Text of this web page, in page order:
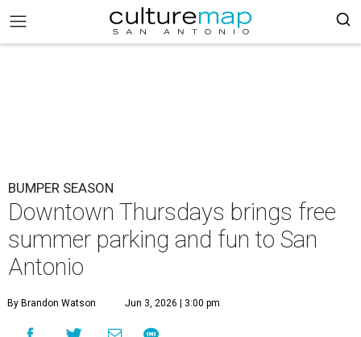
BUMPER SEASON
Downtown Thursdays brings free
summer parking and fun to San
Antonio
By Brandon Watson Jun 3, 2026 | 3:00 pm